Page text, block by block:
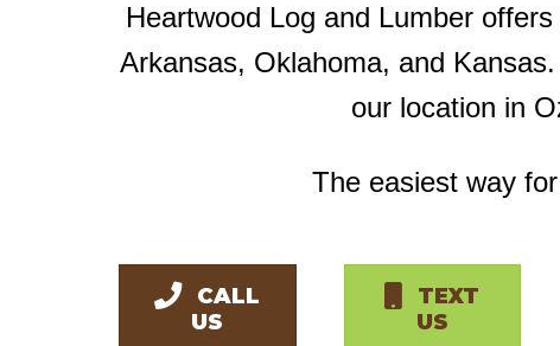
Heartwood Log and Lumber
Arkansas, Oklahoma, and
our location in
The easiest way
CALL
US
TEXT
US